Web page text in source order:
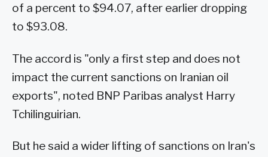
of a percent to $94.07, after earlier dropping
to $93.08.
The accord is "only a first step and does not
impact the current sanctions on Iranian oil
exports", noted BNP Paribas analyst Harry
Tchilinguirian.
But he said a wider lifting of sanctions on Iran's